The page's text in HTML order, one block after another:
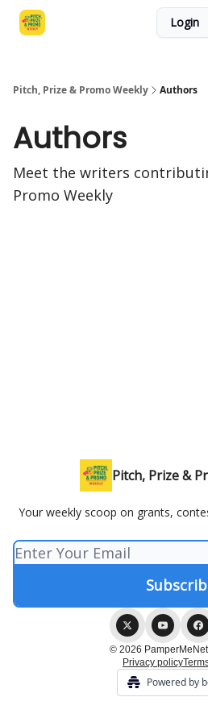
Login
Pitch, Prize & Promo Weekly Authors
Authors
Meet the writers
Promo Weekly
Pitch, Prize &
Your weekly scoop on grants,
© 2026
Privacy policy
Powered by